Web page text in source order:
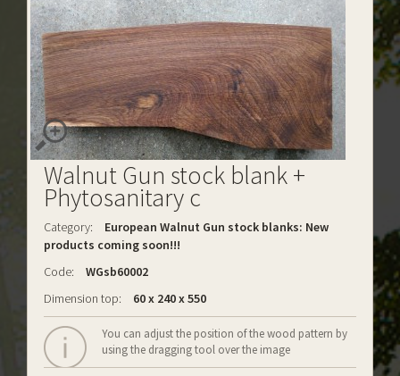
Walnut Gun stock blank +
Phytosanitary c
Category:
European Walnut Gun stock blanks: New
products coming soon!!!
Code:
WGsb60002
Dimension top:
60 x 240 x 550
You can adjust the position of the wood pattern by
using the dragging tool over the image